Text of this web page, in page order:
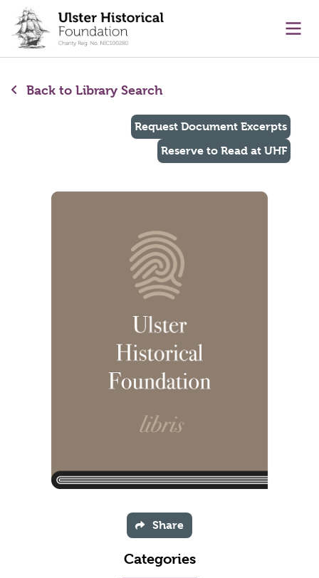
content
Back to Library Search
Request Document Excerpts
Reserve to Read at UHF
Share
Categories